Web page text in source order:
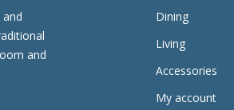
and
Dining
Living
Accessories
My account